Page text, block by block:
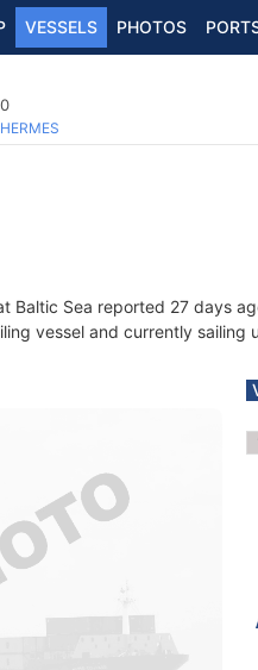
VESSELS PHOTOS
HERMES
Baltic Sea reported 27 days
vessel and currently sailing